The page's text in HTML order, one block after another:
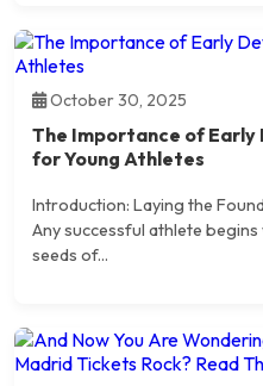
October 30, 2025
The Importance of
for Young Athletes
Introduction: Laying the
Any successful athlete
seeds of...